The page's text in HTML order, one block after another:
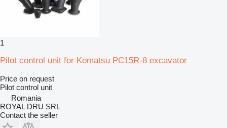
1
Pilot control unit for Komatsu PC15R-8 excavator
Price on request
Pilot control unit
Romania
ROYAL DRU SRL
Contact the seller